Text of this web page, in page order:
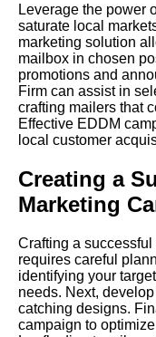
Leverage the power
saturate local
marketing solution
mailbox in chosen
promotions and
Firm can assist in
crafting mailers that
Effective EDDM
local customer
Creating a
Marketing
Crafting a
requires careful
identifying your
needs. Next,
catching designs.
campaign to